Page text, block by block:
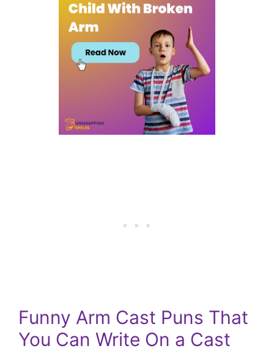
Funny Arm Cast Puns That
You Can Write On a Cast